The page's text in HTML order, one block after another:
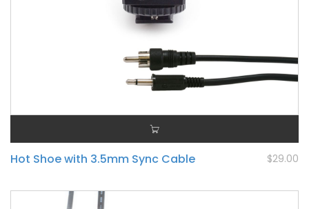
Hot Shoe with 3.5mm Sync Cable $29.00